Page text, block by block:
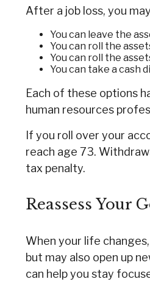
After a job loss, you
You can leave the
You can roll the
You can roll the
You can take a cash
Each of these options
human resources
If you roll over your
reach age 73.
tax penalty.
Reassess Your
When your life
but may also open up
can help you stay